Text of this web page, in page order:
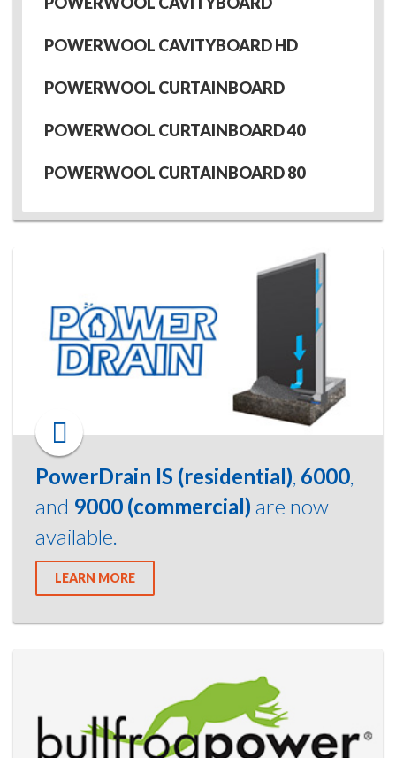
POWERWOOL CAVITYBOARD HD
POWERWOOL CURTAINBOARD
POWERWOOL CURTAINBOARD 40
POWERWOOL CURTAINBOARD 80
PowerDrain IS (residential) 6000
and 9000 (commercial) are now
available.
LEARN MORE